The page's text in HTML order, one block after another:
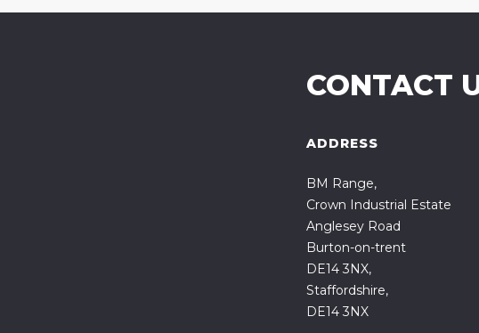
CONTACT
ADDRESS
BM Range,
Crown Industrial Estate
Anglesey Road
Burton-on-trent
DE14 3NX,
Staffordshire,
DE14 3NX